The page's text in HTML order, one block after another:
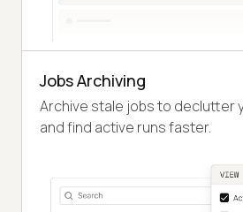
Jobs Archiving
Archive stale jobs to declutter
and find active runs faster.